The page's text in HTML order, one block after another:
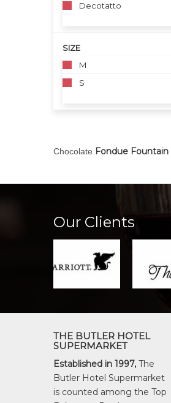
Decotatto
SIZE
M
S
Chocolate Fondue Fountain
Our Clients
THE BUTLER HOTEL
SUPERMARKET
Established in 1997, The
Butler Hotel Supermarket
is counted among the Top